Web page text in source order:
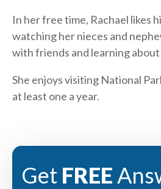
In her free time, Rachael likes
watching her nieces and
with friends and learning
She enjoys visiting National
at least one a year.
Get FREE